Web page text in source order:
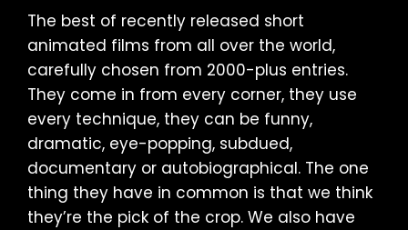
The best of recently released short
animated films from all over the world,
carefully chosen from 2000-plus entries.
They come in from every corner, they use
every technique, they can be funny,
dramatic, eye-popping, subdued,
documentary or autobiographical. The one
thing they have in common is that we think
they’re the pick of the crop. We also have